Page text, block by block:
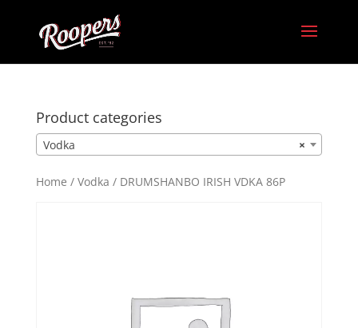
Home / Vodka / DRUMSHANBO IRISH VDKA 86P
Product categories
×
Vodka